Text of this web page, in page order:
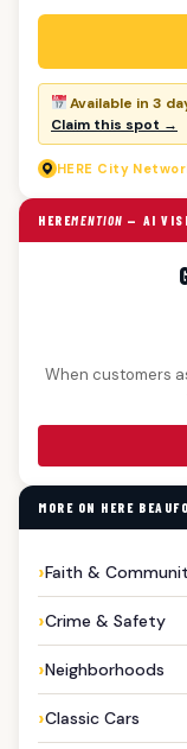
Available in 3
Claim this spot →
HERE City
HEREMENTION — AI
When customers
MORE ON HERE
Faith &
Crime & Safety
Neighborhoods
Classic Cars